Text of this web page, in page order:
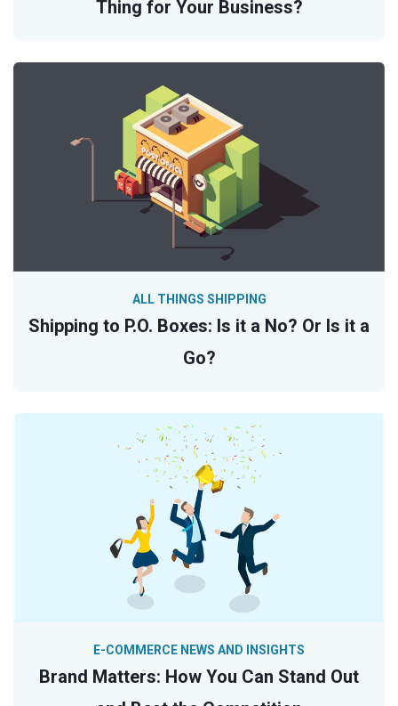
Thing for Your Business?
Shipping to P.O. Boxes: Is it a No? Or Is it a
Go?
ALL THINGS SHIPPING
Brand Matters: How You Can Stand Out
E-COMMERCE NEWS AND INSIGHTS